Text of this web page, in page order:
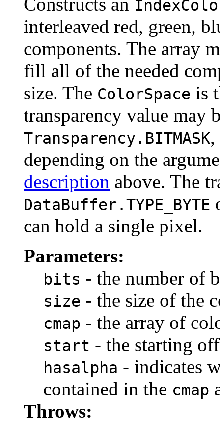
interleaved red, green,
components. The array
fill all of the needed
size. The ColorSpace is
transparency value may
Transparency.BITMASK
depending on the
description above. The
DataBuffer.TYPE_BYTE
can hold a single pixel.
Parameters:
bits - the number of
size - the size of the
cmap - the array of
start - the starting
hasalpha - indicates
contained in the cmap
Throws: